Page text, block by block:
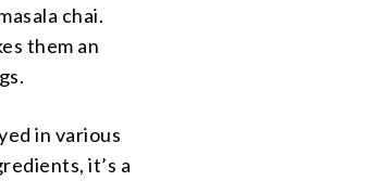
chai.
them an
in various
it’s a